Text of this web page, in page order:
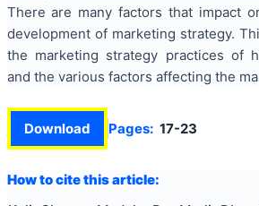
There are many factors that impact
development of marketing strategy.
the marketing strategy practices of
and the various factors affecting the
Download Pages: 17-23
How to cite this article: